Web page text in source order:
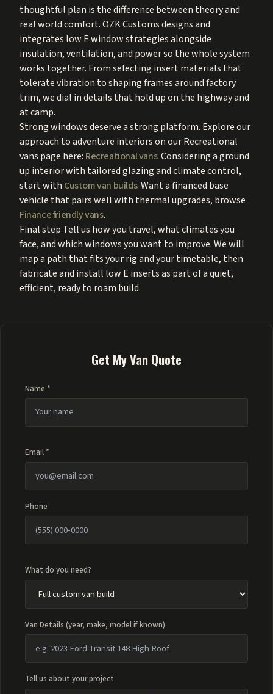
thoughtful plan is the difference between theory and
real world comfort. OZK Customs designs and
integrates low E window strategies alongside
insulation, ventilation, and power so the whole system
works together. From selecting insert materials that
tolerate vibration to shaping frames around factory
trim, we dial in details that hold up on the highway and
at camp.
Strong windows deserve a strong platform. Explore our
approach to adventure interiors on our Recreational
vans page here: Recreational vans. Considering a ground
up interior with tailored glazing and climate control,
start with Custom van builds. Want a financed base
vehicle that pairs well with thermal upgrades, browse
Finance friendly vans.
Final step Tell us how you travel, what climates you
face, and which windows you want to improve. We will
map a path that fits your rig and your timetable, then
fabricate and install low E inserts as part of a quiet,
efficient, ready to roam build.
Get My Van Quote
Name *
Email *
Phone
What do you need?
Van Details (year, make, model if known)
Tell us about your project